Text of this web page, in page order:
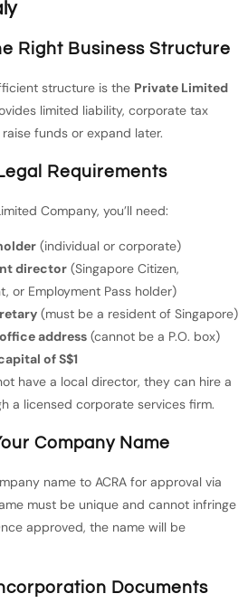
Right Business Structure
structure is the Private Limited
limited liability, corporate tax
funds or expand later.
Requirements
Company, you’ll need:
(individual or corporate)
director (Singapore Citizen,
or Employment Pass holder)
(must be a resident of Singapore)
address (cannot be a P.O. box)
of S$1
have a local director, they can hire a
a licensed corporate services firm.
Company Name
name to ACRA for approval via
must be unique and cannot infringe
approved, the name will be
Documents